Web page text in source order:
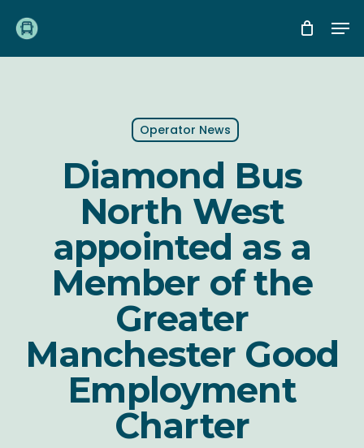
main
Operator News
Diamond Bus
North West
appointed as a
Member of the
Greater
Manchester Good
Employment
Charter